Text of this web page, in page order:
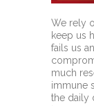
We rely
keep us
fails us
much
immune
the daily